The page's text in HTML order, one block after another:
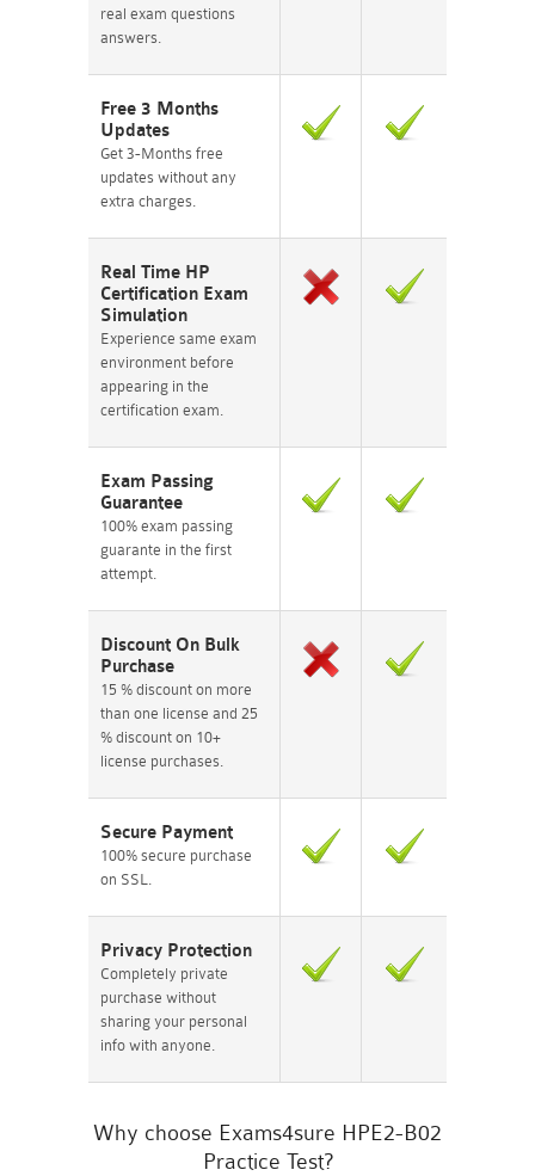
real exam questions
answers.
Free 3 Months
Updates
Get 3-Months free
updates without any
extra charges.
Real Time HP
Certification Exam
Simulation
Experience same exam
environment before
appearing in the
certification exam.
Exam Passing
Guarantee
100% exam passing
guarante in the first
attempt.
Discount On Bulk
Purchase
15 % discount on more
than one license and 25
% discount on 10+
license purchases.
Secure Payment
100% secure purchase
on SSL.
Privacy Protection
Completely private
purchase without
sharing your personal
info with anyone.
Why choose Exams4sure HPE2-B02
Practice Test?